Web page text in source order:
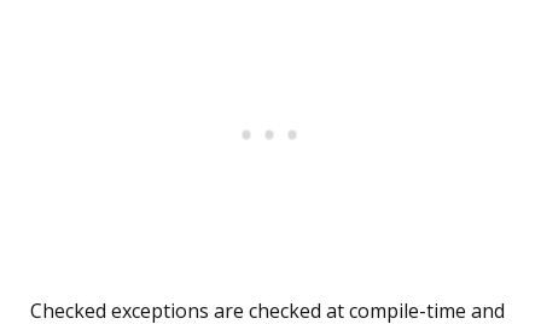
Checked exceptions are checked at compile-time and